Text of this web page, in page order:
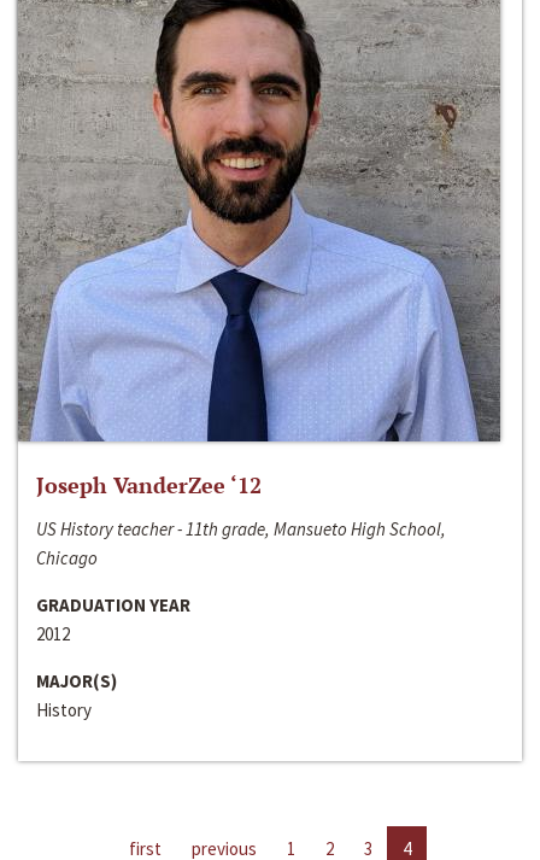
Joseph VanderZee ‘12
US History teacher - 11th grade, Mansueto High School,
Chicago
GRADUATION YEAR
2012
MAJOR(S)
History
first previous 1 2 3 4